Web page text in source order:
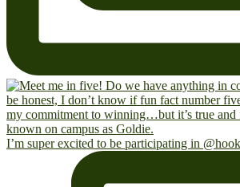
I’m super excited to be participating in